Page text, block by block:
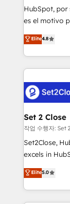
SaaS,
the United
America. From casual user to super fan: make
HubSpot, por
es el motivo
aun así no
no generan
decidir bien,
procesos. Y
el CRM y
debajo. Te acompañamos a ordenar tu operación
para que
decidir, y
hacemos
adopción
implementaciones en
mostrándote
Elite4.8
Set 2 Close
작업 수행자: Set
Set2Close,
excels in
(RevOps)
As a top
custom
implement,
Elite5.0